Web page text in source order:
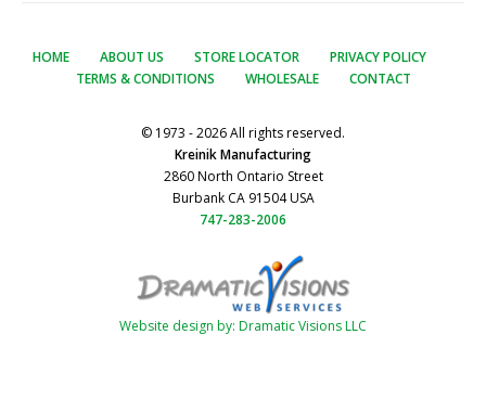
HOME ABOUT US STORE LOCATOR
PRIVACY POLICY
TERMS & CONDITIONS
WHOLESALE CONTACT
© 1973 - 2026 All rights reserved.
Kreinik Manufacturing
2860 North Ontario Street
Burbank CA 91504 USA
747-283-2006
Website design by: Dramatic Visions LLC